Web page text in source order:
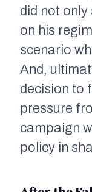
did not
on his
scenario
And,
decision to
pressure
campaign
policy in